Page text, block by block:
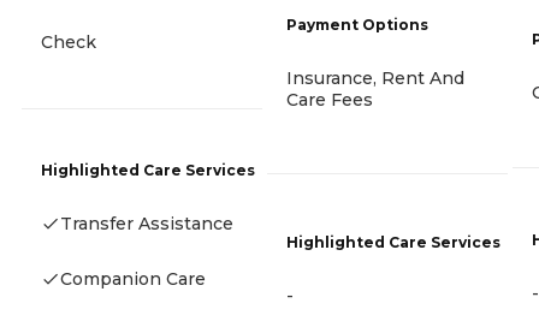
Check
Highlighted Care Services
Transfer Assistance
Companion Care
Payment Options
Insurance, Rent And
Care Fees
Highlighted Care Services
- -